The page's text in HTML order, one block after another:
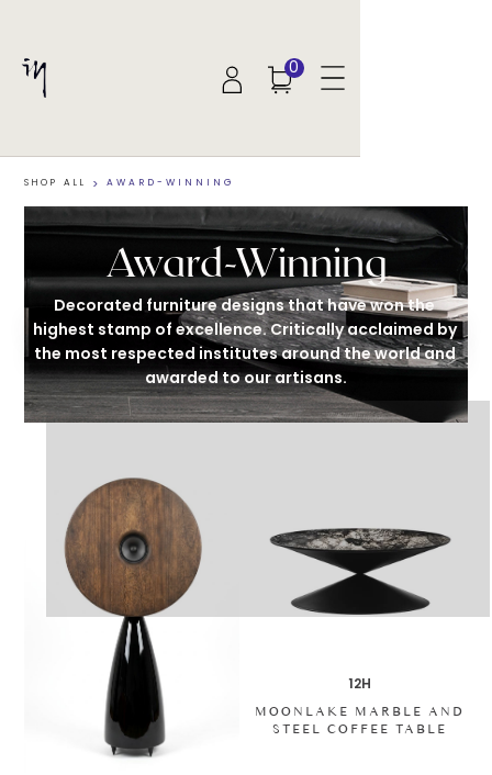
0
SHOP ALL > AWARD-WINNING
Award-Winning
Decorated furniture designs that have won the
highest stamp of excellence. Critically acclaimed by
the most respected institutes around the world and
awarded to our artisans.
12H
MOONLAKE MARBLE AND
STEEL COFFEE TABLE